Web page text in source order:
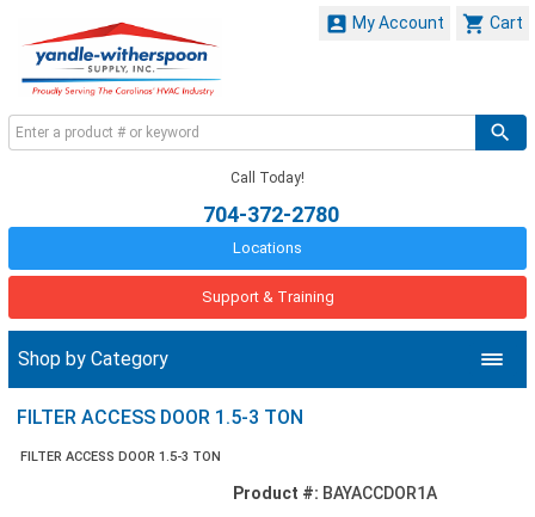
 Cart
 My Account
Call Today!
704-372-2780
Locations
Support & Training
Shop by Category
FILTER ACCESS DOOR 1.5-3 TON
FILTER ACCESS DOOR 1.5-3 TON
Product #: BAYACCDOR1A